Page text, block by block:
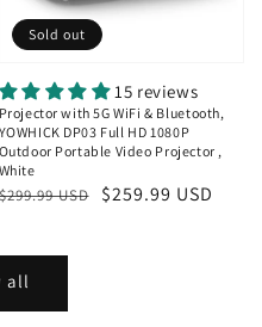
15 reviews
Projector with 5G WiFi & Bluetooth,
YOWHICK DP03 Full HD 1080P
Outdoor Portable Video Projector ,
White
USD $259.99 USD
Sold out
all